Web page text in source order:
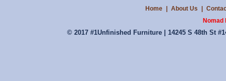
Home About Us
Nomad
© 2017 #1Unfinished Furniture | 14245 S 48th St